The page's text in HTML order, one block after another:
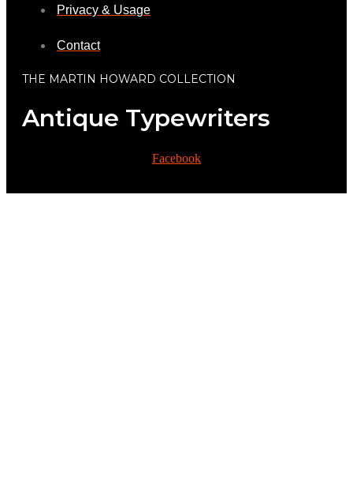
Privacy & Usage
Contact
THE MARTIN HOWARD COLLECTION
Antique Typewriters
Facebook